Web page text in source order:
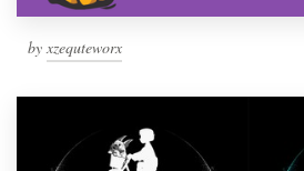
by xzequteworx